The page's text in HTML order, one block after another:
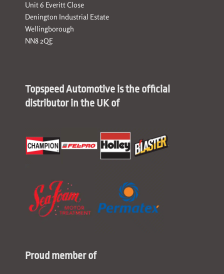
Unit 6 Everitt Close
Denington Industrial Estate
Wellingborough
NN8 2QE
Topspeed Automotive is the official
distributor in the UK of
Proud member of